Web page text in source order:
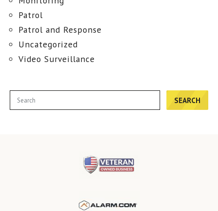
Patrol
Patrol and Response
Uncategorized
Video Surveillance
SEARCH